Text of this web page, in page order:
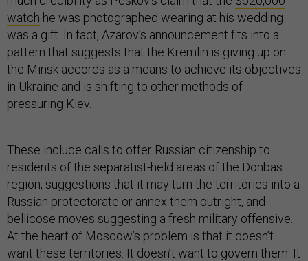
watch he was photographed wearing at his wedding
was a gift. In fact, Azarov’s announcement fits into a
pattern that suggests that the Kremlin is giving up on
the Minsk accords as a means to achieve its objectives
in Ukraine and is shifting to other methods of
pressuring Kiev.
These include calls to offer Russian citizenship to
residents of the separatist-held areas of the Donbas
region, suggestions that it may turn the territories into a
Russian protectorate or annex them outright, and
bellicose moves suggesting a fresh military offensive.
At the heart of Moscow’s problem is that it doesn’t
want these territories. It doesn’t want to govern them. It